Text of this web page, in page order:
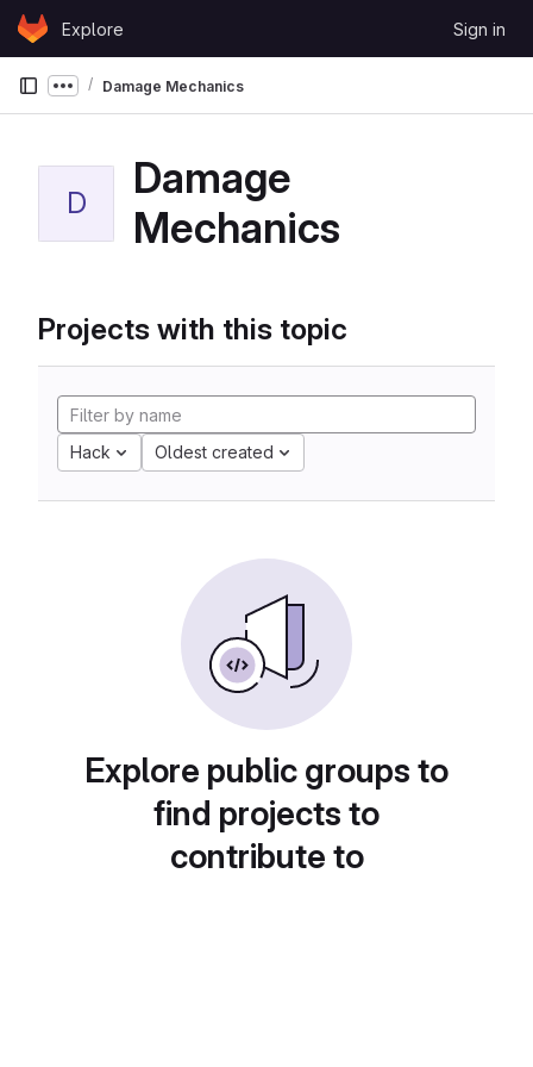
Skip to content
GitLabExplore Sign in
Show more breadcrumbs
Damage Mechanics
D
Damage
Mechanics
Projects with this topic
Hack Oldest created
Explore public groups to
find projects to
contribute to